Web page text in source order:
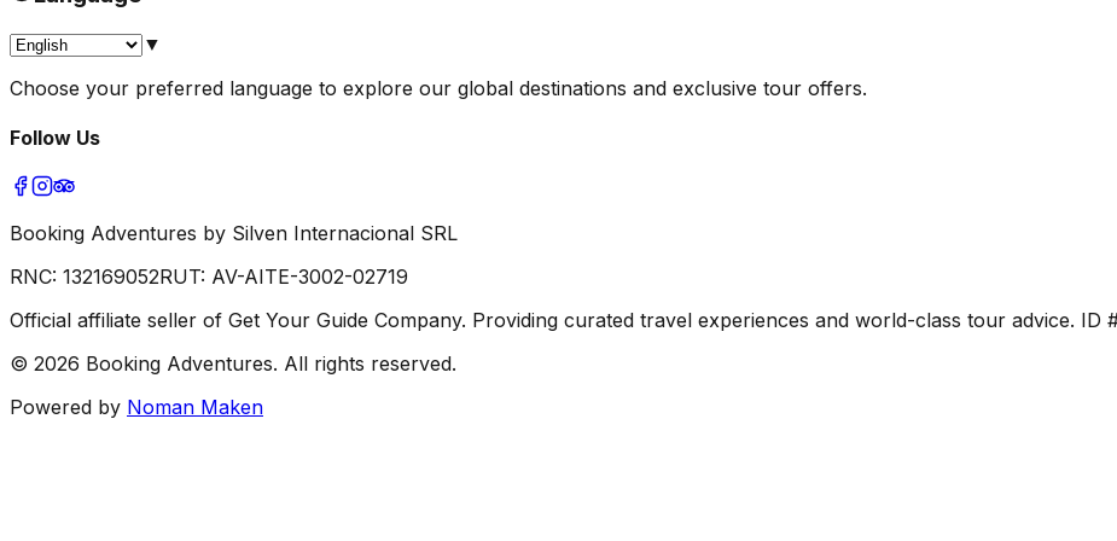
▼
Choose your preferred language to explore our global destinations and exclusive tour offers.
Follow Us
Booking Adventures by Silven Internacional SRL
RNC: 132169052RUT: AV-AITE-3002-02719
Official affiliate seller of Get Your Guide Company. Providing curated travel experiences and world-class tour advice. ID
© 2026 Booking Adventures. All rights reserved.
Powered by Noman Maken